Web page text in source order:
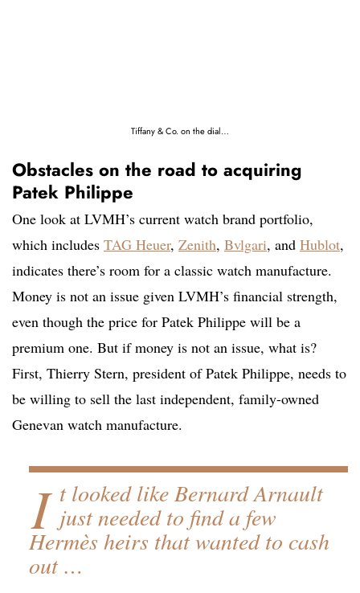
Tiffany & Co. on the dial…
Obstacles on the road to acquiring
Patek Philippe
One look at LVMH’s current watch brand portfolio,
which includes TAG Heuer, Zenith, Bvlgari, and Hublot,
indicates there’s room for a classic watch manufacture.
Money is not an issue given LVMH’s financial strength,
even though the price for Patek Philippe will be a
premium one. But if money is not an issue, what is?
First, Thierry Stern, president of Patek Philippe, needs to
be willing to sell the last independent, family-owned
Genevan watch manufacture.
I t looked like Bernard Arnault
just needed to find a few
Hermès heirs that wanted to cash
out …